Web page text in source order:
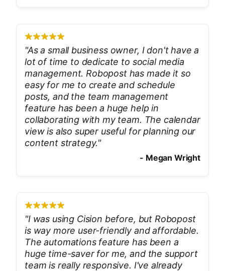
"As a small business owner, I don't have a
lot of time to dedicate to social media
management. Robopost has made it so
easy for me to create and schedule
posts, and the team management
feature has been a huge help in
collaborating with my team. The calendar
view is also super useful for planning our
content strategy."
- Megan Wright
"I was using Cision before, but Robopost
is way more user-friendly and affordable.
The automations feature has been a
huge time-saver for me, and the support
team is really responsive. I've already